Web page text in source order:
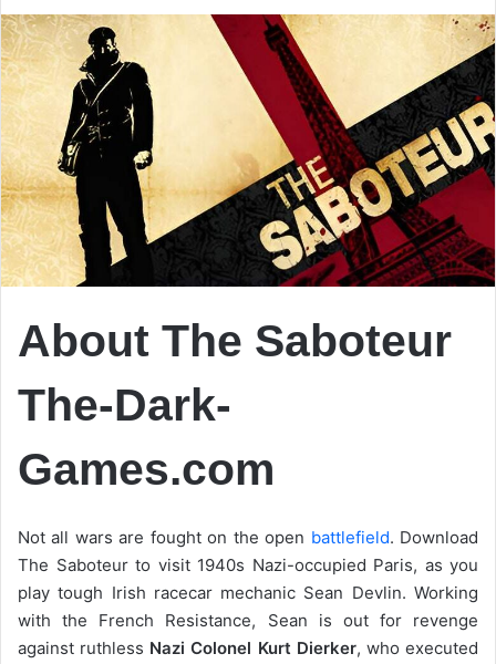
About The Saboteur
The-Dark-
Games.com
Not all wars are fought on the open battlefield. Download
The Saboteur to visit 1940s Nazi-occupied Paris, as you
play tough Irish racecar mechanic Sean Devlin. Working
with the French Resistance, Sean is out for revenge
against ruthless Nazi Colonel Kurt Dierker, who executed